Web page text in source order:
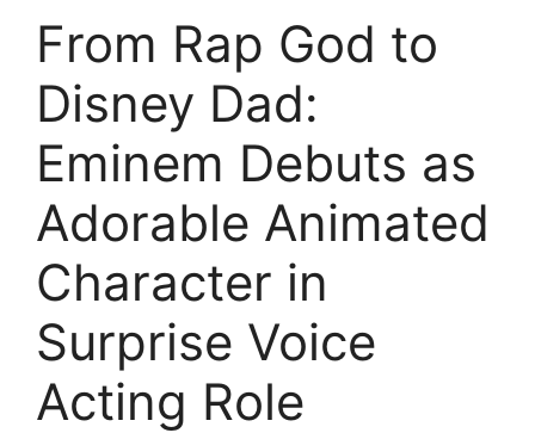
From Rap God to
Disney Dad:
Eminem Debuts as
Adorable Animated
Character in
Surprise Voice
Acting Role